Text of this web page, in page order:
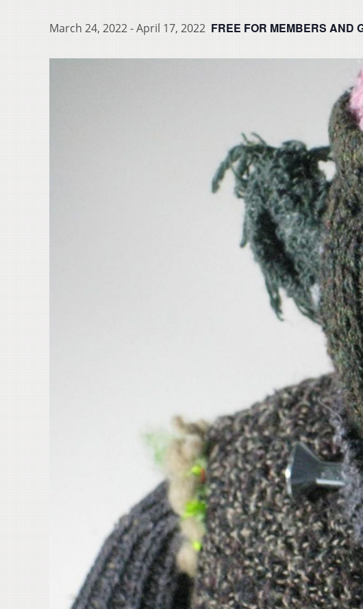
March 24, 2022-April 17, 2022 FREE FOR MEMBERS AND